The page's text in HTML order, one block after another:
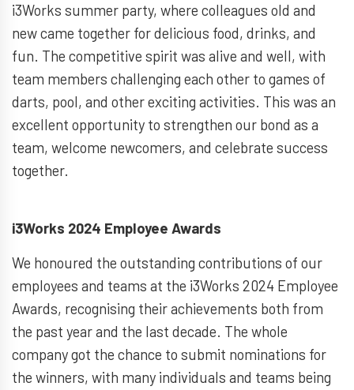
i3Works summer party, where colleagues old and
new came together for delicious food, drinks, and
fun. The competitive spirit was alive and well, with
team members challenging each other to games of
darts, pool, and other exciting activities. This was an
excellent opportunity to strengthen our bond as a
team, welcome newcomers, and celebrate success
together.
i3Works 2024 Employee Awards
We honoured the outstanding contributions of our
employees and teams at the i3Works 2024 Employee
Awards, recognising their achievements both from
the past year and the last decade. The whole
company got the chance to submit nominations for
the winners, with many individuals and teams being